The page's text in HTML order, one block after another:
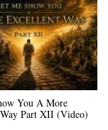
You A More
Part XII (Video)